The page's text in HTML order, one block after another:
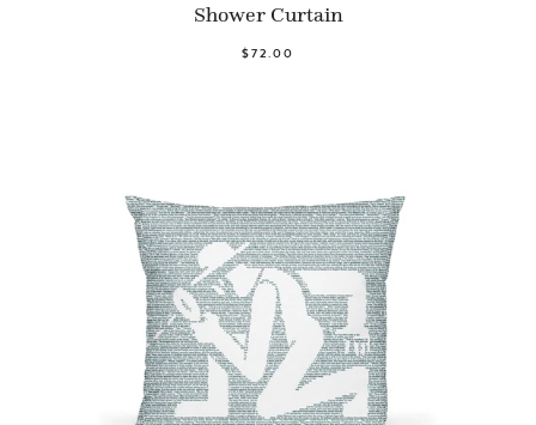
Shower Curtain
$72.00